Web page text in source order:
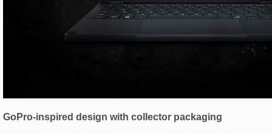
GoPro-inspired design with collector packaging